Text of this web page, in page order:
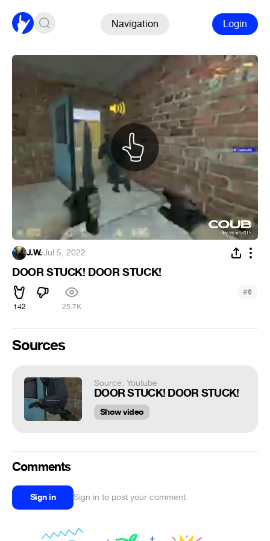
Navigation Login
J.W.·Jul 5, 2022
DOOR STUCK! DOOR STUCK!
142 25.7K
#6
Sources
Source: Youtube
DOOR STUCK! DOOR STUCK!
Show video
Comments
Sign in Sign in to post your comment